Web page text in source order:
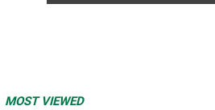
MOST VIEWED